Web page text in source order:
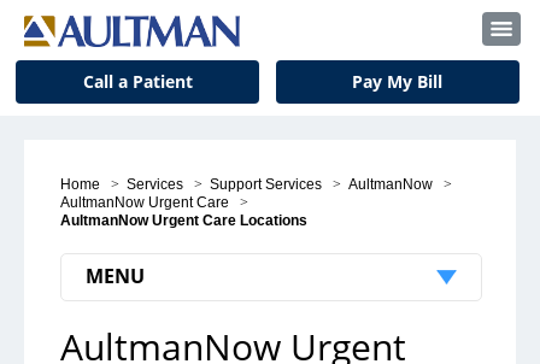
Call a Patient Pay My Bill
Home > Services > Support Services > AultmanNow >
AultmanNow Urgent Care >
AultmanNow Urgent Care Locations
MENU
Medical Services
AultmanNow Urgent